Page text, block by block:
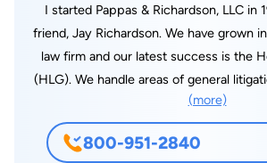
I started Pappas & Richardson, LLC in
friend, Jay Richardson. We have grown
law firm and our latest success is the
(HLG). We handle areas of general litigation, criminal defense
and do whatever we can to get the best
have an incredible team of competent
(more)
800-951-2840